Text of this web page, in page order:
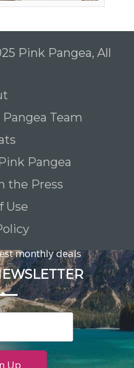
Pink Pangea, All
Team
Pangea
the Press
Use
monthly deals